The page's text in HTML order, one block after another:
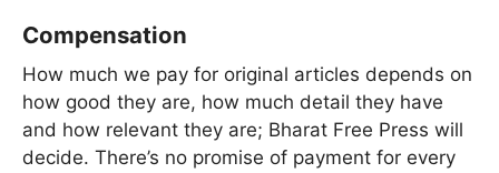
Compensation
How much we pay for original articles depends on
how good they are, how much detail they have
and how relevant they are; Bharat Free Press will
decide. There’s no promise of payment for every